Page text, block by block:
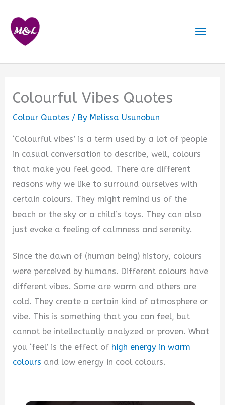
content
Colourful Vibes Quotes
Colour Quotes / By Melissa Usunobun
‘Colourful vibes’ is a term used by a lot of people
in casual conversation to describe, well, colours
that make you feel good. There are different
reasons why we like to surround ourselves with
certain colours. They might remind us of the
beach or the sky or a child’s toys. They can also
just evoke a feeling of calmness and serenity.
Since the dawn of (human being) history, colours
were perceived by humans. Different colours have
different vibes. Some are warm and others are
cold. They create a certain kind of atmosphere or
vibe. This is something that you can feel, but
cannot be intellectually analyzed or proven. What
you ‘feel’ is the effect of high energy in warm
colours and low energy in cool colours.